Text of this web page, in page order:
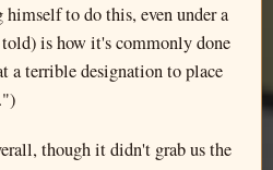
to do this, even under a
is how it's commonly done
a terrible designation to place
though it didn't grab us the